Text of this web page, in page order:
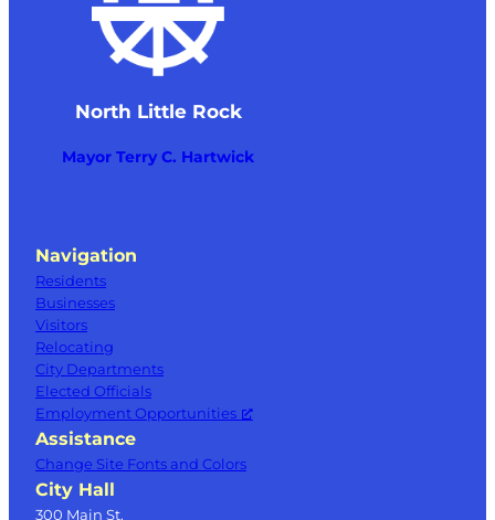
North Little Rock
Mayor Terry C. Hartwick
Navigation
Residents
Businesses
Visitors
Relocating
City Departments
Elected Officials
Employment Opportunities
Assistance
Change Site Fonts and Colors
City Hall
300 Main St.